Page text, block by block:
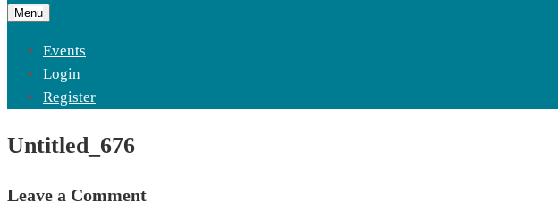
Menu
Events
Login
Register
Untitled_676
Leave a Comment